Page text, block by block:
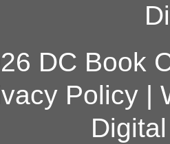
DC Book
Policy|